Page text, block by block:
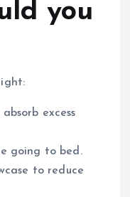
you
excess
going to bed.
to reduce